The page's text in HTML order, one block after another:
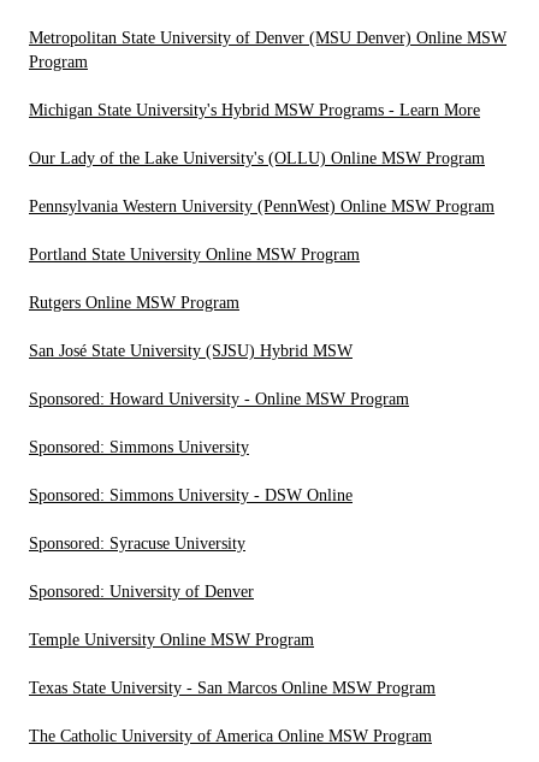
Metropolitan State University of Denver (MSU Denver) Online MSW
Program
Michigan State University's Hybrid MSW Programs - Learn More
Our Lady of the Lake University's (OLLU) Online MSW Program
Pennsylvania Western University (PennWest) Online MSW Program
Portland State University Online MSW Program
Rutgers Online MSW Program
San José State University (SJSU) Hybrid MSW
Sponsored: Howard University - Online MSW Program
Sponsored: Simmons University
Sponsored: Simmons University - DSW Online
Sponsored: Syracuse University
Sponsored: University of Denver
Temple University Online MSW Program
Texas State University - San Marcos Online MSW Program
The Catholic University of America Online MSW Program